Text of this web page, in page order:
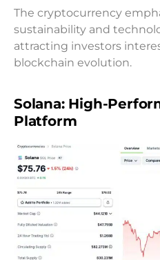
The cryptocurrency
sustainability and
attracting investors
blockchain evolution.
Solana: High-
Platform